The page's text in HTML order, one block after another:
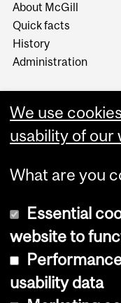
About McGill
Quick facts
History
Administration
We use
usability of our
What are you
Essential
website to
usability data